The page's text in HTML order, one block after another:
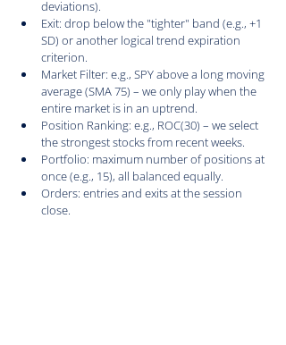
deviations).
Exit: drop below the "tighter" band (e.g., +1
SD) or another logical trend expiration
criterion.
Market Filter: e.g., SPY above a long moving
average (SMA 75) – we only play when the
entire market is in an uptrend.
Position Ranking: e.g., ROC(30) – we select
the strongest stocks from recent weeks.
Portfolio: maximum number of positions at
once (e.g., 15), all balanced equally.
Orders: entries and exits at the session
close.